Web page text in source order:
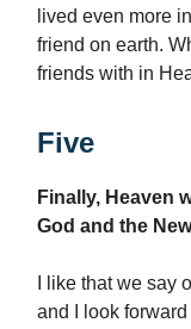
lived even more
friend on earth.
friends with in
Five
Finally, Heaven
God and the
I like that we say
and I look